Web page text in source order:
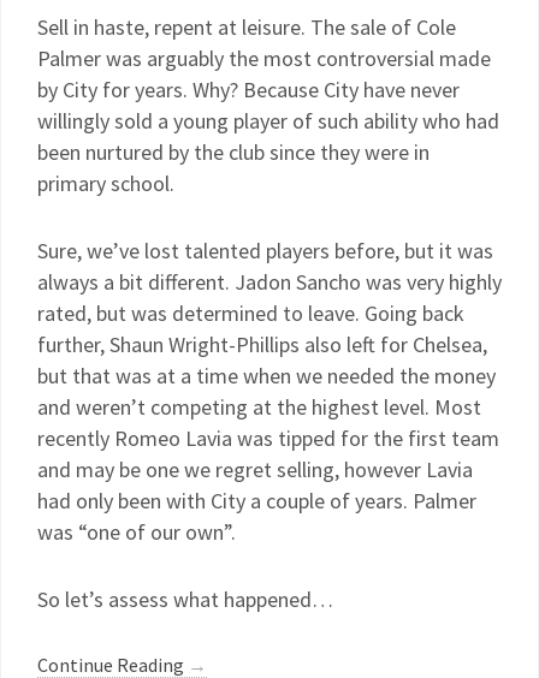
Sell in haste, repent at leisure. The sale of Cole
Palmer was arguably the most controversial made
by City for years. Why? Because City have never
willingly sold a young player of such ability who had
been nurtured by the club since they were in
primary school.
Sure, we’ve lost talented players before, but it was
always a bit different. Jadon Sancho was very highly
rated, but was determined to leave. Going back
further, Shaun Wright-Phillips also left for Chelsea,
but that was at a time when we needed the money
and weren’t competing at the highest level. Most
recently Romeo Lavia was tipped for the first team
and may be one we regret selling, however Lavia
had only been with City a couple of years. Palmer
was “one of our own”.
So let’s assess what happened…
Continue Reading →